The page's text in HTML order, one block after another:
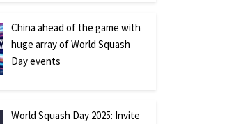
China ahead of the game with
huge array of World Squash
Day events
World Squash Day 2025: Invite